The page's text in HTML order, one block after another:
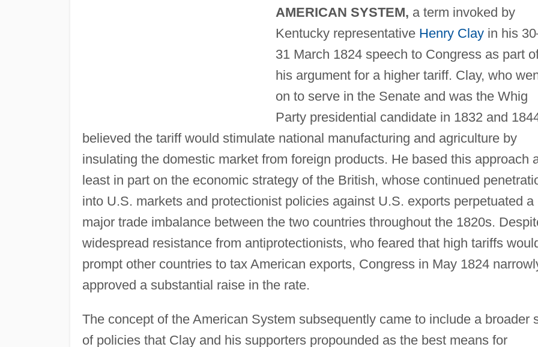
AMERICAN SYSTEM, a term invoked by
Kentucky representative Henry Clayin his
31 March 1824 speech to Congress as part
his argument for a higher tariff. Clay, who
on to serve in the Senate and was the Whig
Party presidential candidate in 1832 and
believed the tariff would stimulate national manufacturing and agriculture by
insulating the domestic market from foreign products. He based this approach
least in part on the economic strategy of the British, whose continued
into U.S. markets and protectionist policies against U.S. exports perpetuated a
major trade imbalance between the two countries throughout the 1820s.
widespread resistance from antiprotectionists, who feared that high tariffs
prompt other countries to tax American exports, Congress in May 1824
approved a substantial raise in the rate.
The concept of the American System subsequently came to include a broader
of policies that Clay and his supporters propounded as the best means for